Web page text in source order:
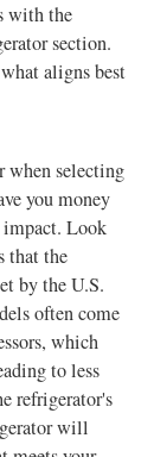
with the
section.
aligns best
when selecting
you money
Look
that the
by the U.S.
often come
which
to less
refrigerator's
will